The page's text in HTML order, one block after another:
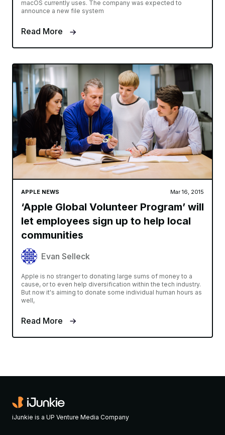
macOS currently uses. The company was expected to
announce a new file system
Read More
APPLE NEWS Mar 16, 2015
‘Apple Global Volunteer Program’ will
let employees sign up to help local
communities
Evan Selleck
Apple is no stranger to donating large sums of money to a
cause, or to even help diversification within the tech industry.
But now it's aiming to donate some individual human hours as
well,
Read More
iJunkie is a UP Venture Media Company